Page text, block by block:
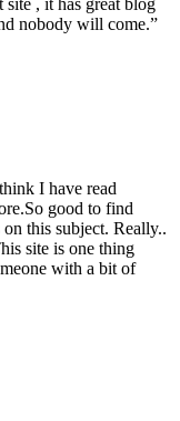
nobody will come.”
I have read
good to find
this subject. Really..
site is one thing
with a bit of